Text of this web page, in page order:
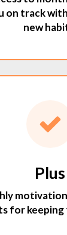
on track
new
Plus
for keeping